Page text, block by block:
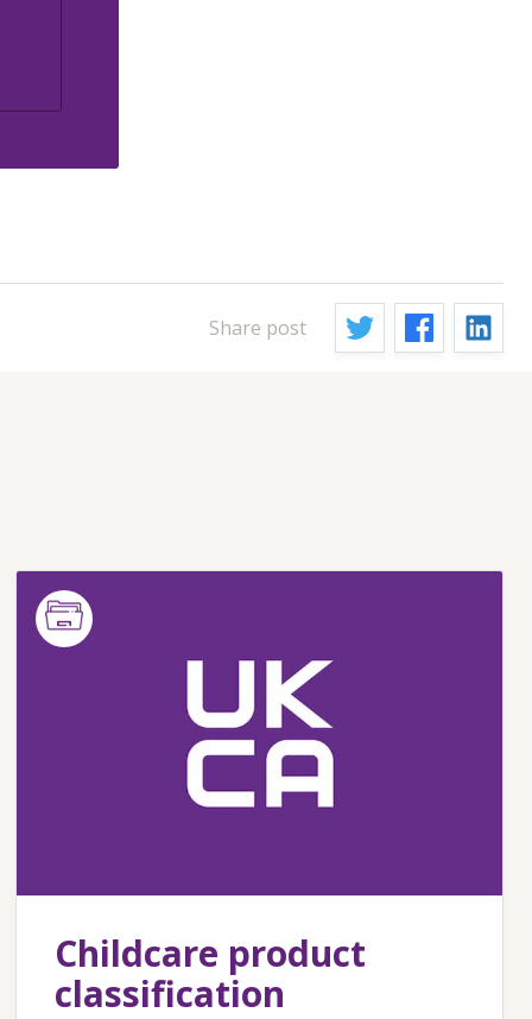
Share post
Childcare product
classification